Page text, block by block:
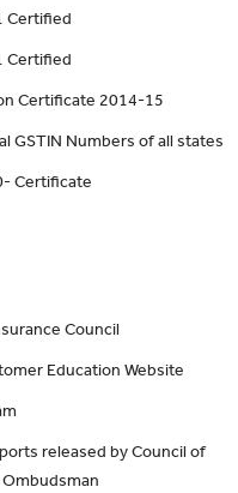
Certified
Certified
Certificate 2014-15
GSTIN Numbers of all states
Certificate
Council
Education Website
released by Council of